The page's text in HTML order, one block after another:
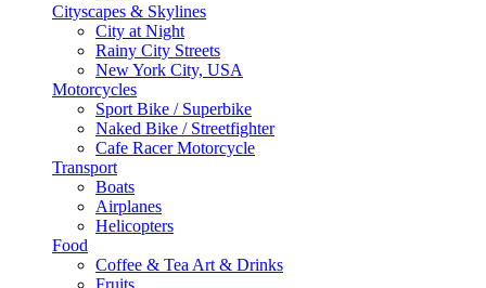
Cityscapes & Skylines
City at Night
Rainy City Streets
New York City, USA
Motorcycles
Sport Bike / Superbike
Naked Bike / Streetfighter
Cafe Racer Motorcycle
Transport
Boats
Airplanes
Helicopters
Food
Coffee & Tea Art & Drinks
Fruits